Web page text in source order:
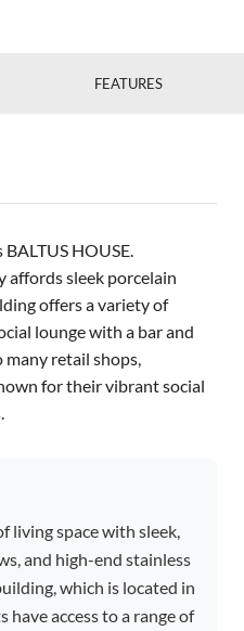
FEATURES
HOUSE.
affords sleek porcelain
offers a variety of
lounge with a bar and
retail shops,
for their vibrant social
living space with sleek,
and high-end stainless
which is located in
access to a range of